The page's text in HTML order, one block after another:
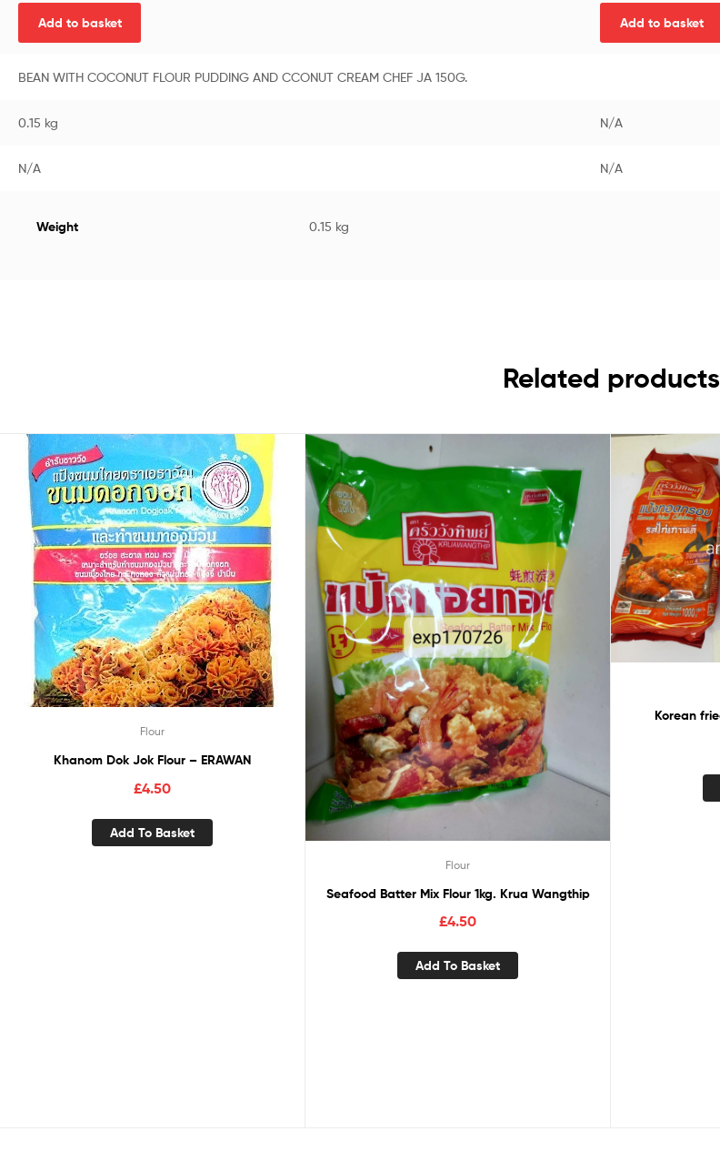
Add to basket Add to basket
BEAN WITH COCONUT FLOUR PUDDING AND CCONUT CREAM CHEF JA 150G.
0.15 kg N/A
N/A N/A
Weight 0.15 kg
Related products
Flour
Khanom Dok Jok Flour – ERAWAN
£4.50
Add To Basket
Flour
Seafood Batter Mix Flour 1kg. Krua Wangthip
£4.50
Add To Basket